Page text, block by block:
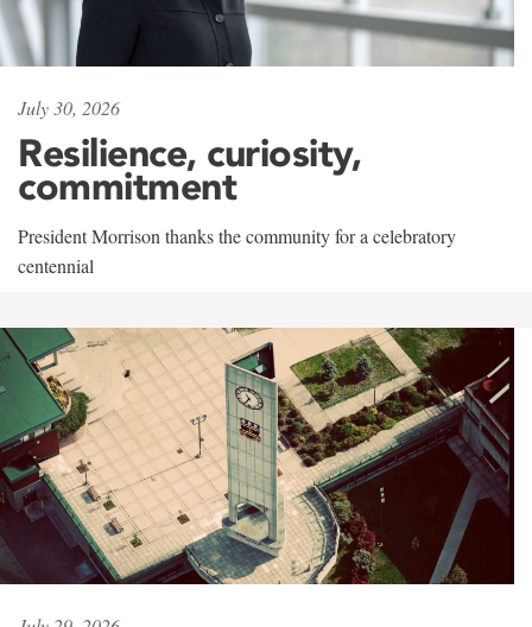
July 30, 2026
Resilience, curiosity,
commitment
President Morrison thanks the community for a celebratory
centennial